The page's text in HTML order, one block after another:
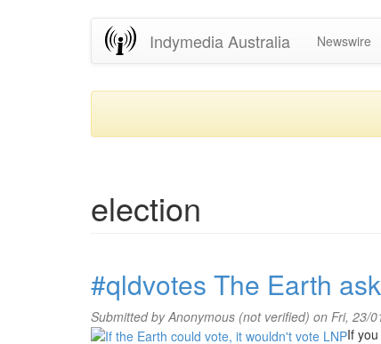
Indymedia Australia Newswire
election
#qldvotes The Earth
Submitted byAnonymous (not verified) on Fri, 23/
If